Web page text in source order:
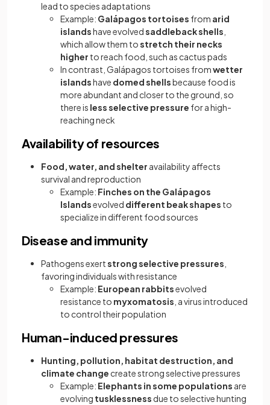
lead to species adaptations
Example: Galápagos tortoises from arid
islandshave evolvedsaddleback shells
which allow them tostretch their necks
higher to reach food, such as cactus pads
In contrast, Galápagos tortoises fromwetter
islandshave domed shellsbecause food is
more abundant and closer to the ground, so
there is less selective pressure for a high-
reaching neck
Availability of resources
Food, water, and shelter availability affects
survival and reproduction
Example: Finches on the Galápagos
Islandsevolved different beak shapes to
specialize in different food sources
Disease and immunity
Pathogens exertstrong selective pressures
favoring individuals with resistance
Example: European rabbitsevolved
resistance to myxomatosis , a virus introduced
to control their population
Human-induced pressures
Hunting, pollution, habitat destruction, and
climate change create strong selective pressures
Example: Elephants in some populations are
evolving tusklessness due to selective hunting